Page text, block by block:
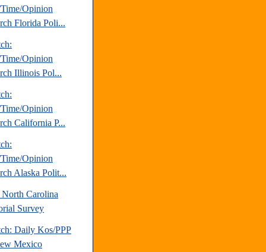
Opinion
Florida Poli...
Opinion
Illinois Pol...
Opinion
California P...
Opinion
Alaska Polit...
North Carolina
Survey
Daily Kos/PPP
Mexico